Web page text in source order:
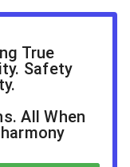
True
Safety
All When